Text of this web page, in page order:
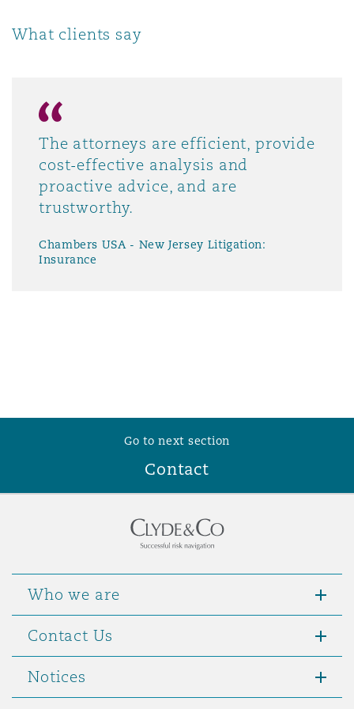
What clients say
The attorneys are efficient, provide
cost-effective analysis and
proactive advice, and are
trustworthy.
Chambers USA - New Jersey Litigation:
Insurance
Go to next section
Contact
Who we are
Contact Us
Notices